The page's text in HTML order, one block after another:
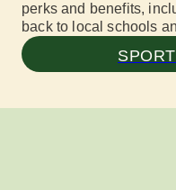
perks and benefits,
back to local schools